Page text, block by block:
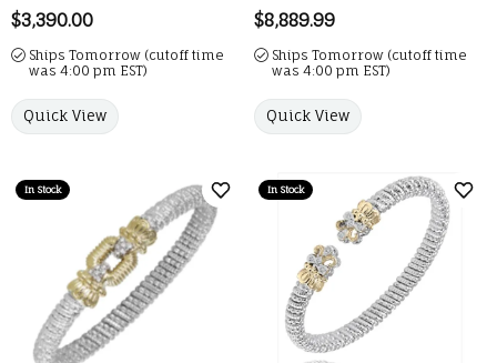
Price:
$3,390.00
Ships Tomorrow (cutoff time
was 4:00 pm EST)
Quick View
Price:
$8,889.99
Ships Tomorrow (cutoff time
was 4:00 pm EST)
Quick View
In Stock
Add to Wish List
In Stock